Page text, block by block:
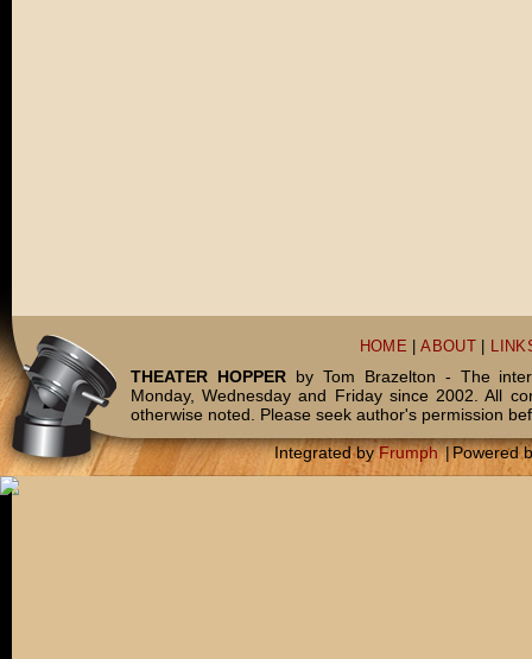
HOME |ABOUT
THEATER HOPPERby Tom Brazelton - The
Monday, Wednesday and Friday since 2002. All
otherwise noted. Please seek author's permission
Integrated byFrumph |Powered